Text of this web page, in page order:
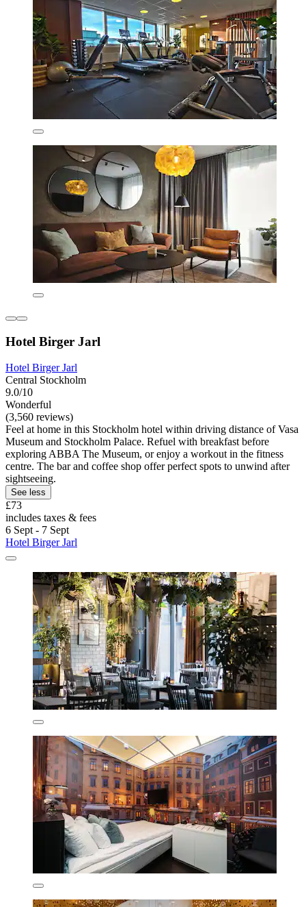
Hotel Birger Jarl
Hotel Birger Jarl
Central Stockholm
9.0/10
Wonderful
(3,560 reviews)
Feel at home in this Stockholm hotel within driving distance of Vasa
Museum and Stockholm Palace. Refuel with breakfast before
exploring ABBA The Museum, or enjoy a workout in the fitness
centre. The bar and coffee shop offer perfect spots to unwind after
sightseeing.
See less
£73
includes taxes & fees
6 Sept - 7 Sept
Hotel Birger Jarl